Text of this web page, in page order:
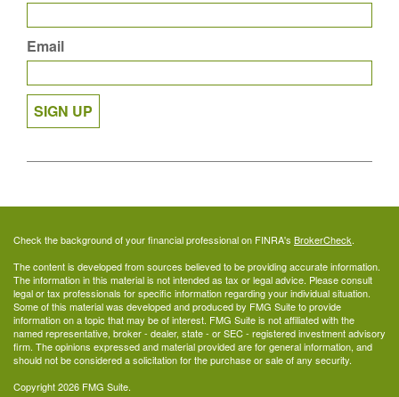
Email
SIGN UP
Check the background of your financial professional on FINRA's BrokerCheck.
The content is developed from sources believed to be providing accurate information.
The information in this material is not intended as tax or legal advice. Please consult
legal or tax professionals for specific information regarding your individual situation.
Some of this material was developed and produced by FMG Suite to provide
information on a topic that may be of interest. FMG Suite is not affiliated with the
named representative, broker - dealer, state - or SEC - registered investment advisory
firm. The opinions expressed and material provided are for general information, and
should not be considered a solicitation for the purchase or sale of any security.
Copyright 2026 FMG Suite.